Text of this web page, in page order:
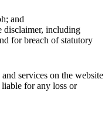
and
disclaimer, including
for breach of statutory
services on the website
for any loss or